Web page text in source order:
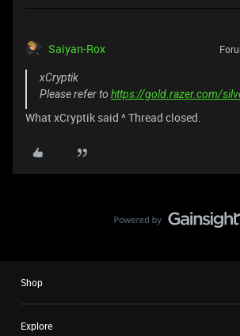
Saiyan-Rox
xCryptik
Please refer to https://gold.razer.com/
What xCryptik said ^ Thread closed.
Shop
Explore